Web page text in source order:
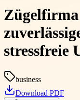
stressfreie
business
Download PDF